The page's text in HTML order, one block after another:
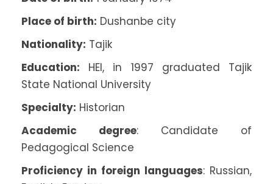
Place of birth: Dushanbe city
Nationality: Tajik
Education: HEI, in 1997 graduated Tajik
State National University
Specialty: Historian
Academic degree: Candidate of
Pedagogical Science
Proficiency in foreign languages: Russian,